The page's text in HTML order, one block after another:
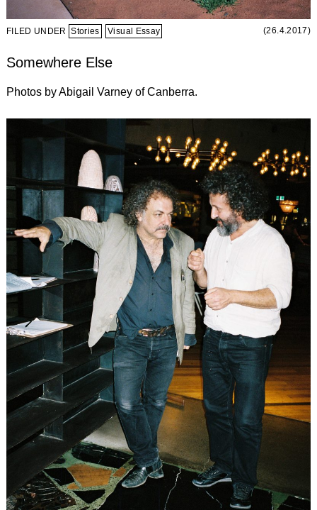
FILED UNDER Stories Visual Essay (26.4.2017)
Somewhere Else
Photos by Abigail Varney of Canberra.